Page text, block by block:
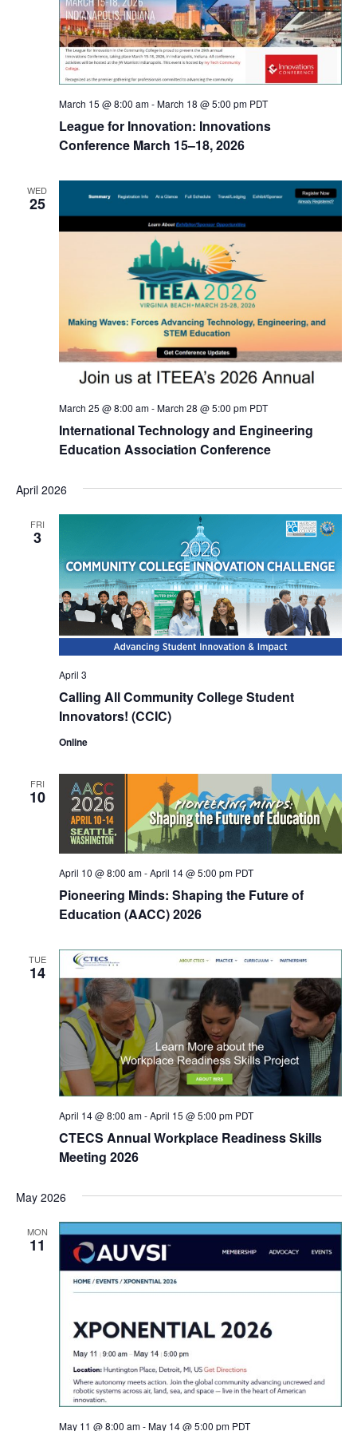
League for Innovation: Innovations
Conference March 15–18, 2026
March 15 @ 8:00 am-March 18 @ 5:00 pm PDT
WED
25
International Technology and Engineering
Education Association Conference
March 25 @ 8:00 am-March 28 @ 5:00 pm PDT
April 2026
FRI
3
Calling All Community College Student
Innovators! (CCIC)
April 3
Online
FRI
10
Pioneering Minds: Shaping the Future of
Education (AACC) 2026
April 10 @ 8:00 am-April 14 @ 5:00 pm PDT
TUE
14
CTECS Annual Workplace Readiness Skills
Meeting 2026
April 14 @ 8:00 am-April 15 @ 5:00 pm PDT
May 2026
MON
11
May 11 @ 8:00 am-May 14 @ 5:00 pm PDT